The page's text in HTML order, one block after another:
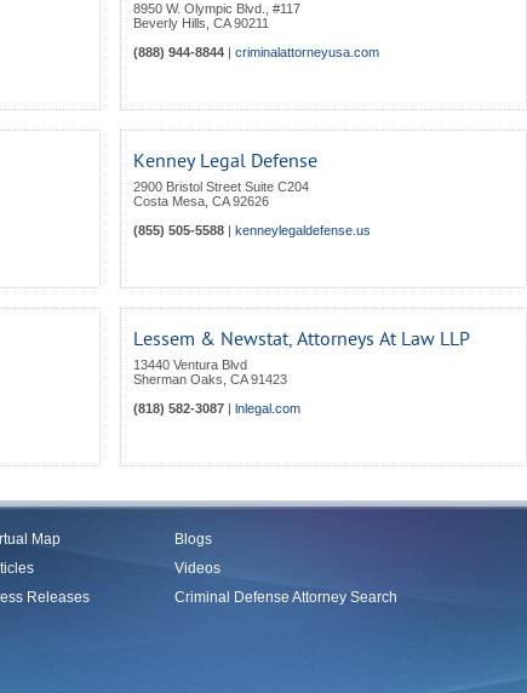
8950 W. Olympic Blvd., #117
Beverly Hills CA 90211
(888) 944-8844 | criminalattorneyusa.com
Kenney Legal Defense
2900 Bristol Street Suite C204
Costa Mesa CA 92626
(855) 505-5588 | kenneylegaldefense.us
Lessem & Newstat, Attorneys At Law LLP
13440 Ventura Blvd
Sherman Oaks CA 91423
(818) 582-3087 | lnlegal.com
Map
Releases
Blogs
Videos
Criminal Defense Attorney Search